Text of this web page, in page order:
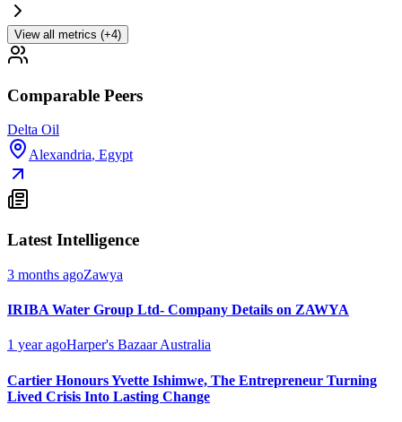
View all metrics (+4)
Comparable Peers
Delta Oil
Alexandria, Egypt
Latest Intelligence
3 months agoZawya
IRIBA Water Group Ltd- Company Details on ZAWYA
1 year agoHarper's Bazaar Australia
Cartier Honours Yvette Ishimwe, The Entrepreneur Turning
Lived Crisis Into Lasting Change